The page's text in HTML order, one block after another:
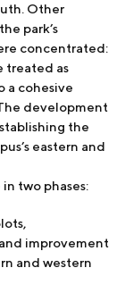
Other
park’s
concentrated:
treated as
a cohesive
development
the
eastern and
two phases:
improvement
and western